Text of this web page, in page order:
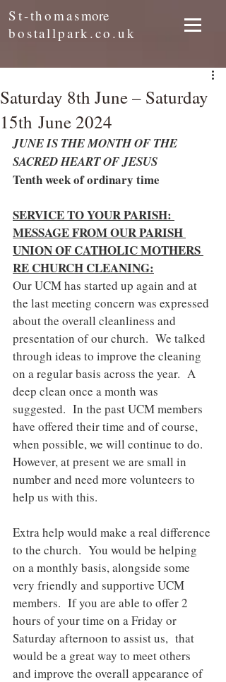
St-thomasmore
bostallpark.co.uk
Saturday 8th June – Saturday
15th June 2024
JUNE IS THE MONTH OF THE
SACRED HEART OF JESUS
Tenth week of ordinary time
SERVICE TO YOUR PARISH:
MESSAGE FROM OUR PARISH
UNION OF CATHOLIC MOTHERS
RE CHURCH CLEANING:
Our UCM has started up again and at
the last meeting concern was expressed
about the overall cleanliness and
presentation of our church.  We talked
through ideas to improve the cleaning
on a regular basis across the year.  A
deep clean once a month was
suggested.  In the past UCM members
have offered their time and of course,
when possible, we will continue to do.
However, at present we are small in
number and need more volunteers to
help us with this.
Extra help would make a real difference
to the church.  You would be helping
on a monthly basis, alongside some
very friendly and supportive UCM
members.  If you are able to offer 2
hours of your time on a Friday or
Saturday afternoon to assist us,  that
would be a great way to meet others
and improve the overall appearance of